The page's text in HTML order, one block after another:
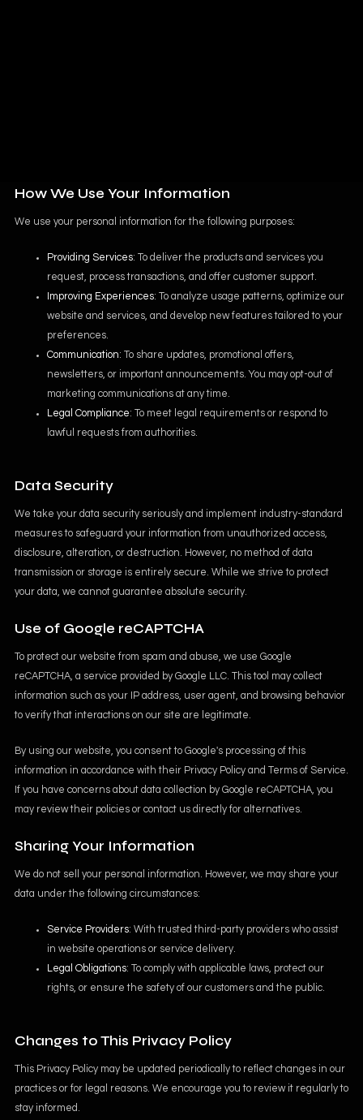
How We Use Your Information
We use your personal information for the following purposes:
Providing Services: To deliver the products and services you
request, process transactions, and offer customer support.
Improving Experiences: To analyze usage patterns, optimize our
website and services, and develop new features tailored to your
preferences.
Communication: To share updates, promotional offers,
newsletters, or important announcements. You may opt-out of
marketing communications at any time.
Legal Compliance: To meet legal requirements or respond to
lawful requests from authorities.
Data Security
We take your data security seriously and implement industry-standard
measures to safeguard your information from unauthorized access,
disclosure, alteration, or destruction. However, no method of data
transmission or storage is entirely secure. While we strive to protect
your data, we cannot guarantee absolute security.
Use of Google reCAPTCHA
To protect our website from spam and abuse, we use Google
reCAPTCHA, a service provided by Google LLC. This tool may collect
information such as your IP address, user agent, and browsing behavior
to verify that interactions on our site are legitimate.
By using our website, you consent to Google's processing of this
information in accordance with theirPrivacy Policyand Terms of Service.
If you have concerns about data collection by Google reCAPTCHA, you
may review their policies or contact us directly for alternatives.
Sharing Your Information
We do not sell your personal information. However, we may share your
data under the following circumstances:
Service Providers: With trusted third-party providers who assist
in website operations or service delivery.
Legal Obligations: To comply with applicable laws, protect our
rights, or ensure the safety of our customers and the public.
Changes to This Privacy Policy
This Privacy Policy may be updated periodically to reflect changes in our
practices or for legal reasons. We encourage you to review it regularly to
stay informed.